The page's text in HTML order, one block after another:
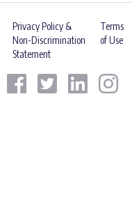
Privacy Policy &
Non-Discrimination
Statement
Terms
of Use